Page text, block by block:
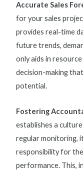
Accurate Sales
for your sales
provides real-time
future trends,
only aids in
decision-making
potential.
Fostering
establishes a
regular monitoring,
responsibility for
performance. This,